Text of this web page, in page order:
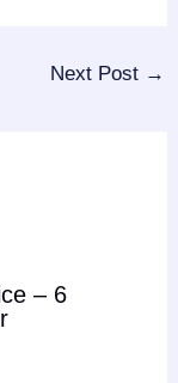
Next Post →
– 6